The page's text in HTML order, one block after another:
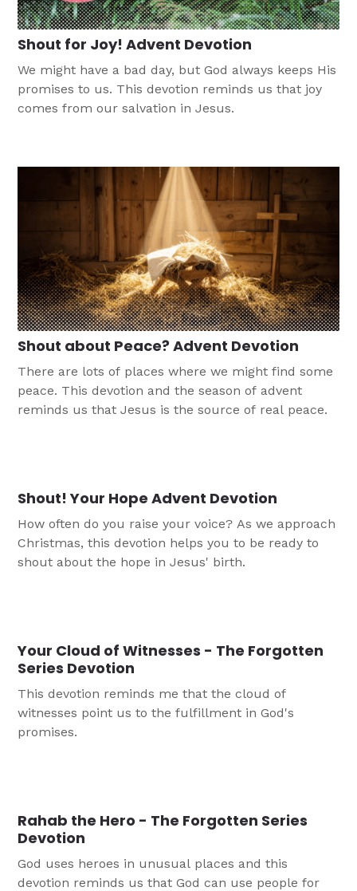
Shout for Joy! Advent Devotion
We might have a bad day, but God always keeps His
promises to us. This devotion reminds us that joy
comes from our salvation in Jesus.
Shout about Peace? Advent Devotion
There are lots of places where we might find some
peace. This devotion and the season of advent
reminds us that Jesus is the source of real peace.
Shout! Your Hope Advent Devotion
How often do you raise your voice? As we approach
Christmas, this devotion helps you to be ready to
shout about the hope in Jesus' birth.
Your Cloud of Witnesses - The Forgotten
Series Devotion
This devotion reminds me that the cloud of
witnesses point us to the fulfillment in God's
promises.
Rahab the Hero - The Forgotten Series
Devotion
God uses heroes in unusual places and this
devotion reminds us that God can use people for